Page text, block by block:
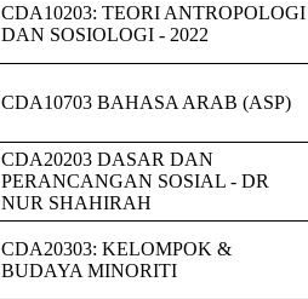
CDA10203: TEORI ANTROPOLOGI
DAN SOSIOLOGI - 2022
CDA10703 BAHASA ARAB (ASP)
CDA20203 DASAR DAN
PERANCANGAN SOSIAL - DR
NUR SHAHIRAH
CDA20303: KELOMPOK &
BUDAYA MINORITI